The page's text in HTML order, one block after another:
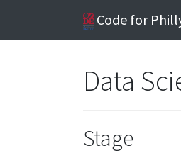
Code for
Data
Stage